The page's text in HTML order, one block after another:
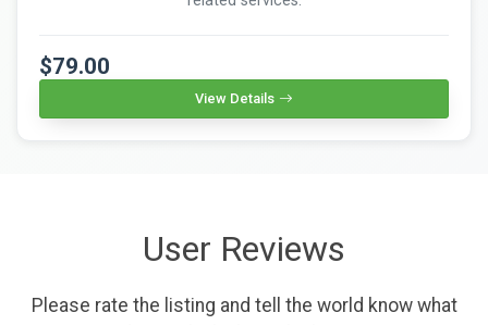
$79.00
View Details
User Reviews
Please rate the listing and tell the world know what